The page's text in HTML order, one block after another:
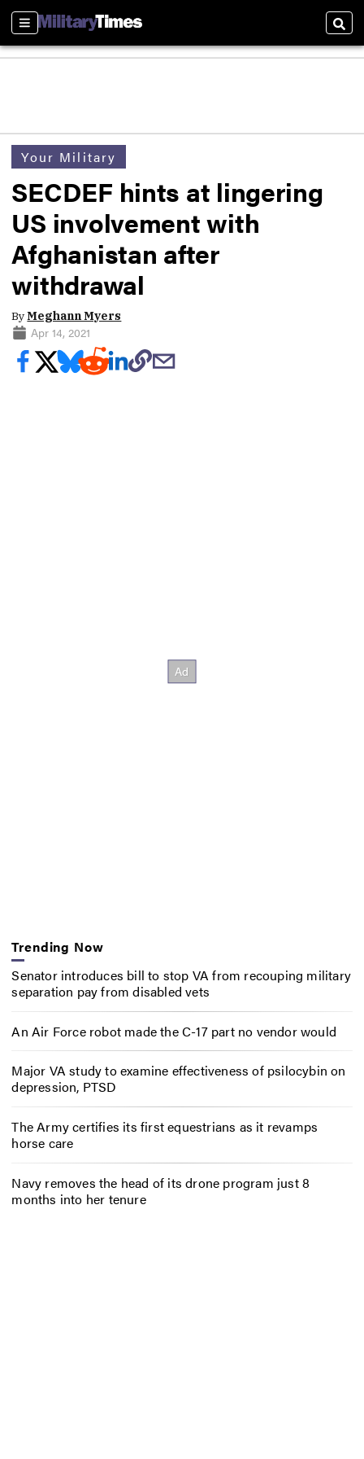
Sections
Your Military
SECDEF hints at lingering
US involvement with
Afghanistan after
withdrawal
ByMeghann Myers
Apr 14, 2021
Trending Now
Senator introduces bill to stop VA from recouping military
separation pay from disabled vets
An Air Force robot made the C-17 part no vendor would
Major VA study to examine effectiveness of psilocybin on
depression, PTSD
The Army certifies its first equestrians as it revamps
horse care
Navy removes the head of its drone program just 8
months into her tenure